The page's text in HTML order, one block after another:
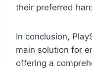
their preferred
In conclusion,
main solution for
offering a